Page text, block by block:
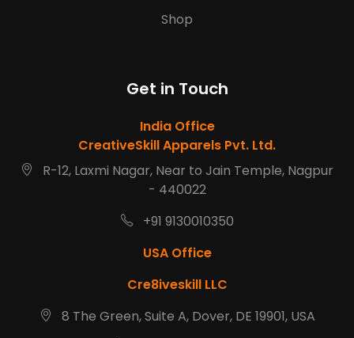
Shop
Get in Touch
India Office
CreativeSkill Apparels Pvt. Ltd.
R-12, Laxmi Nagar, Near to Jain Temple, Nagpur
- 440022
+91 9130010350
USA Office
Cre8iveskill LLC
8 The Green, Suite A, Dover, DE 19901, USA